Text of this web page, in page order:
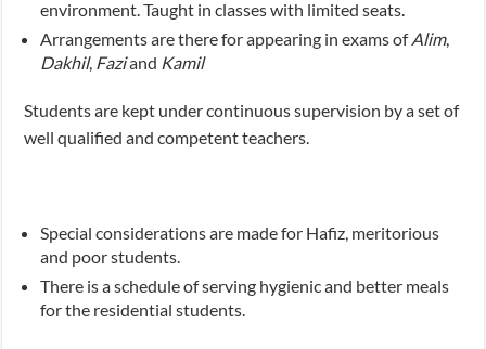
environment. Taught in classes with limited seats.
Arrangements are there for appearing in exams ofAlim,
Dakhil, Faziand Kamil
Students are kept under continuous supervision by a set of
well qualified and competent teachers.
Special considerations are made for Hafiz, meritorious
and poor students.
There is a schedule of serving hygienic and better meals
for the residential students.